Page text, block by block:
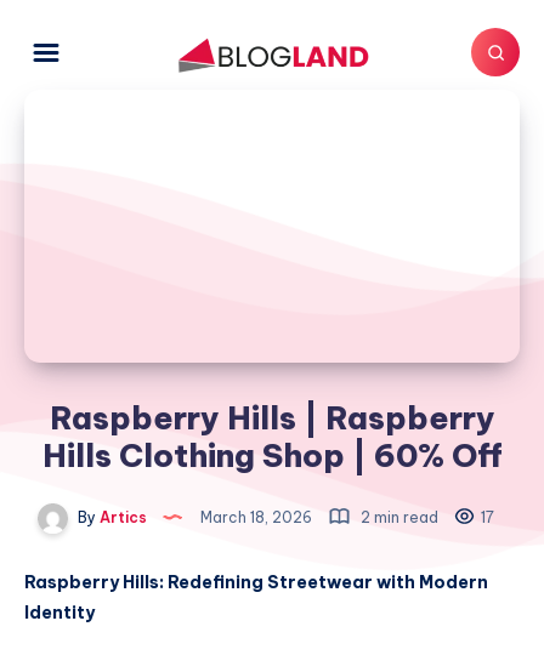
Raspberry Hills | Raspberry
Hills Clothing Shop | 60% Off
By Artics March 18, 2026 2 min read 17
Raspberry Hills: Redefining Streetwear with Modern
Identity